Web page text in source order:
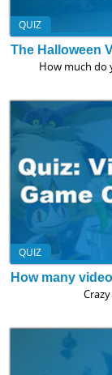
QUIZ
The Halloween
How much do
QUIZ
How many